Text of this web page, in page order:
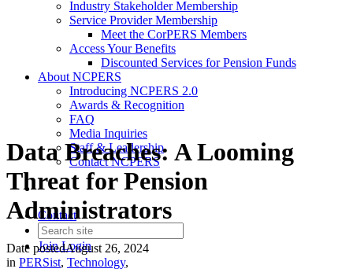
Industry Stakeholder Membership
Service Provider Membership
Meet the CorPERS Members
Access Your Benefits
Discounted Services for Pension Funds
About NCPERS
Introducing NCPERS 2.0
Awards & Recognition
FAQ
Media Inquiries
Staff & Leadership
Contact NCPERS​
Contact
JoinLogin
Data Breaches: A Looming
Threat for Pension
Administrators
Date postedAugust 26, 2024
in PERSist, Technology,